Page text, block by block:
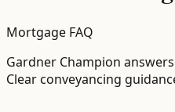
Mortgage FAQ
Gardner Champion
Clear conveyancing